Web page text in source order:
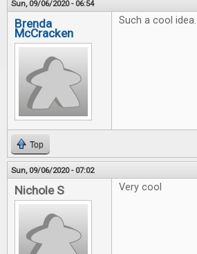
Sun, 09/06/2020 - 06:54
Brenda
McCracken
Such a cool idea.
Top
Sun, 09/06/2020 - 07:02
Nichole S Very cool